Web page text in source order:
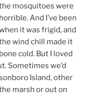
mosquitoes were
horrible. And I’ve been
it was frigid, and
wind chill made it
bone cold. But I loved
Sometimes we’d
Island, other
marsh or out on